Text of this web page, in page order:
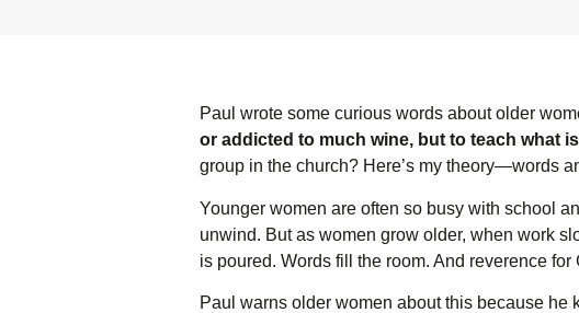
Paul wrote some curious words about older
or addicted to much wine, but to teach what
group in the church? Here’s my theory—words
Younger women are often so busy with school
unwind. But as women grow older, when work
is poured. Words fill the room. And reverence
Paul warns older women about this because he